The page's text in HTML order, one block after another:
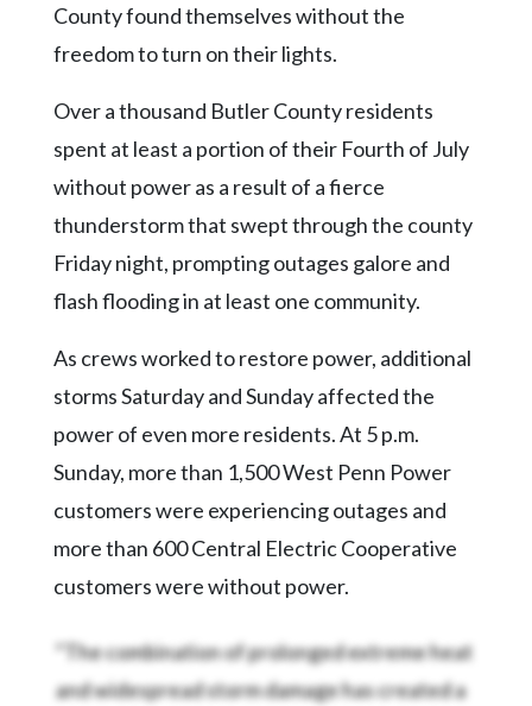
YouTubeCounty found themselves without the
freedom to turn on their lights.
Over a thousand Butler County residents
spent at least a portion of their Fourth of July
without power as a result of a fierce
thunderstorm that swept through the county
Friday night, prompting outages galore and
flash flooding in at least one community.
As crews worked to restore power, additional
storms Saturday and Sunday affected the
power of even more residents. At 5 p.m.
Sunday, more than 1,500 West Penn Power
customers were experiencing outages and
more than 600 Central Electric Cooperative
customers were without power.
“The combination of prolonged extreme heat
and widespread storm damage has created a